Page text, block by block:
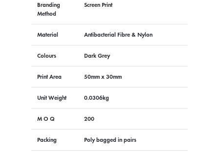
Branding
Method
Screen Print
Material Antibacterial Fibre & Nylon
Colours Dark Grey
Print Area 50mm x 30mm
Unit Weight 0.0306kg
M O Q 200
Packing Poly bagged in pairs